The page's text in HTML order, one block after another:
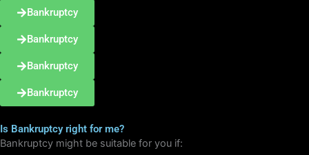
Bankruptcy
Bankruptcy
Bankruptcy
Bankruptcy
Is Bankruptcy right for me?
Bankruptcy might be suitable for you if: